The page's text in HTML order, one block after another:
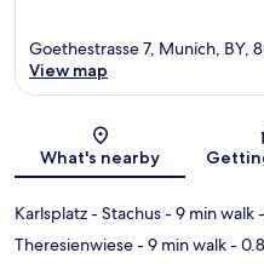
Goethestrasse 7, Munich, BY,
View map
What's nearby
Karlsplatz - Stachus- 9 min walk
Theresienwiese- 9 min walk-